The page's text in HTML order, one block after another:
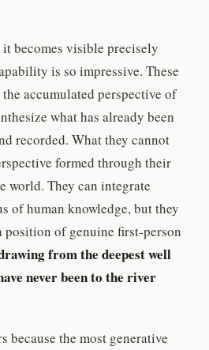
becomes visible precisely
is so impressive. These
accumulated perspective of
what has already been
recorded. What they cannot
formed through their
world. They can integrate
of human knowledge, but they
position of genuine first-person
from the deepest well
never been to the river
because the most generative